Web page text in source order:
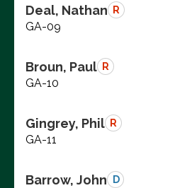
Deal, Nathan R
GA-09
Broun, Paul R
GA-10
Gingrey, Phil R
GA-11
Barrow, John D